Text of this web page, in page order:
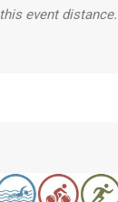
this event distance.